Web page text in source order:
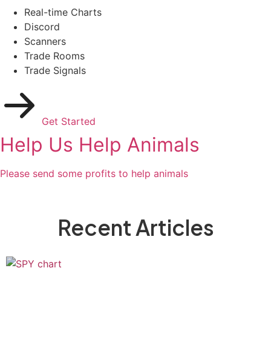
Real-time Charts
Discord
Scanners
Trade Rooms
Trade Signals
Get Started
Help Us Help Animals
Please send some profits to help animals
Recent Articles